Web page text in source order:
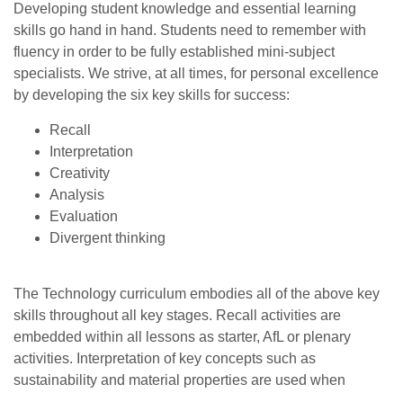
Developing student knowledge and essential learning
skills go hand in hand. Students need to remember with
fluency in order to be fully established mini-subject
specialists. We strive, at all times, for personal excellence
by developing the six key skills for success:
Recall
Interpretation
Creativity
Analysis
Evaluation
Divergent thinking
The Technology curriculum embodies all of the above key
skills throughout all key stages. Recall activities are
embedded within all lessons as starter, AfL or plenary
activities. Interpretation of key concepts such as
sustainability and material properties are used when